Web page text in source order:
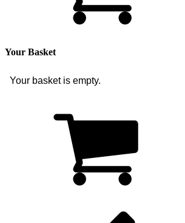
Your Basket
Your basket is empty.